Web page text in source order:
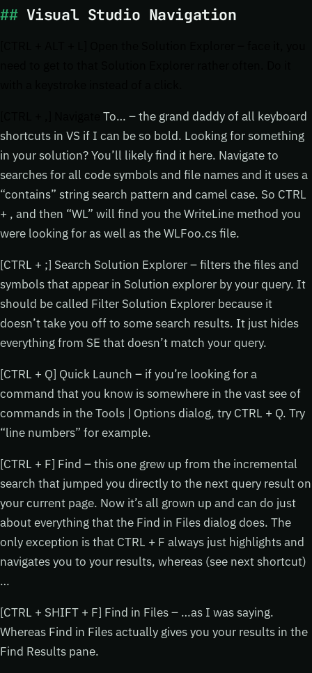
Visual Studio Navigation
To… – the grand daddy of all keyboard
shortcuts in VS if I can be so bold. Looking for something
in your solution? You’ll likely find it here. Navigate to
searches for all code symbols and file names and it uses a
“contains” string search pattern and camel case. So CTRL
+ , and then “WL” will find you the WriteLine method you
were looking for as well as the WLFoo.cs file.
[CTRL + ;] Search Solution Explorer – filters the files and
symbols that appear in Solution explorer by your query. It
should be called Filter Solution Explorer because it
doesn’t take you off to some search results. It just hides
everything from SE that doesn’t match your query.
[CTRL + Q] Quick Launch – if you’re looking for a
command that you know is somewhere in the vast see of
commands in the Tools | Options dialog, try CTRL + Q. Try
“line numbers” for example.
[CTRL + F] Find – this one grew up from the incremental
search that jumped you directly to the next query result on
your current page. Now it’s all grown up and can do just
about everything that the Find in Files dialog does. The
only exception is that CTRL + F always just highlights and
navigates you to your results, whereas (see next shortcut)
…
[CTRL + SHIFT + F] Find in Files – …as I was saying.
Whereas Find in Files actually gives you your results in the
Find Results pane.